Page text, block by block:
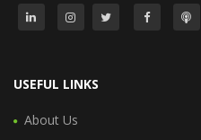
USEFUL LINKS
About Us